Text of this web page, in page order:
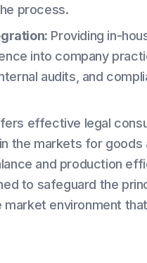
process.
Providing in-
into company
audits, and
effective legal
the markets for
and production
to safeguard the
environment